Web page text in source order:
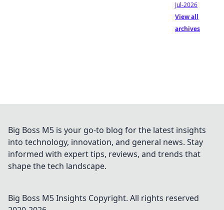
Jul-2026
View all
archives
Big Boss M5 is your go-to blog for the latest insights
into technology, innovation, and general news. Stay
informed with expert tips, reviews, and trends that
shape the tech landscape.
Big Boss M5 Insights Copyright. All rights reserved